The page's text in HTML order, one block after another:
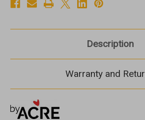
Description
Warranty and